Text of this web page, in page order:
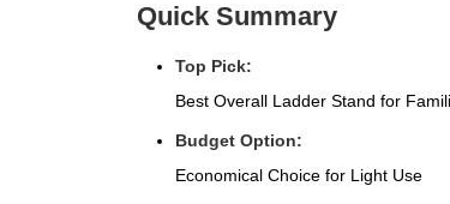
Quick Summary
Top Pick:
Best Overall Ladder Stand for
Budget Option:
Economical Choice for Light Use